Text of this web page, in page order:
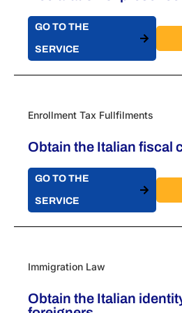
GO TO THE
SERVICE
Enrollment Tax Fullfilments
Obtain the Italian fiscal
GO TO THE
SERVICE
Immigration Law
Obtain the Italian